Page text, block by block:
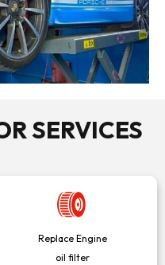
SERVICES
Replace Engine
oil filter